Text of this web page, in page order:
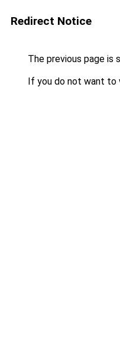
Redirect Notice
The previous page is
If you do not want to